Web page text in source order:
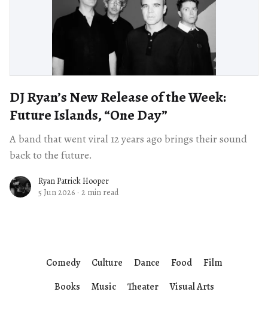
DJ Ryan’s New Release of the Week:
Future Islands, “One Day”
A band that went viral 12 years ago brings their sound
back to the future.
Ryan Patrick Hooper
5 Jun 2026 · 2 min read
Comedy Culture Dance Food
Film
Books
Music Theater Visual Arts